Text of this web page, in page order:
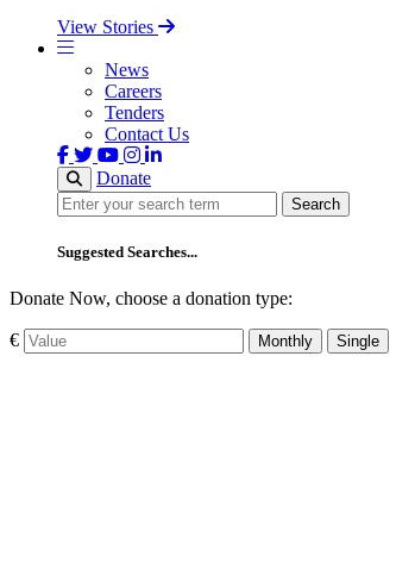
View Stories
News
Careers
Tenders
Contact Us
Donate
Search
Search
Suggested Searches...
Donate Now, choose a donation type:
€ Monthly Single